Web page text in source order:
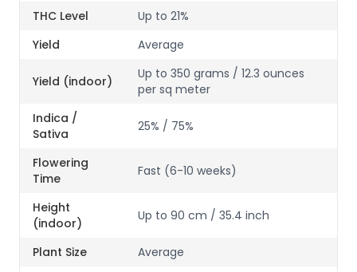
THC Level
Up to 21%
Yield
Average
Yield (indoor)
Up to 350 grams / 12.3 ounces
per sq meter
Indica /
Sativa
25% / 75%
Flowering
Time
Fast (6-10 weeks)
Height
(indoor)
Up to 90 cm / 35.4 inch
Plant Size Average